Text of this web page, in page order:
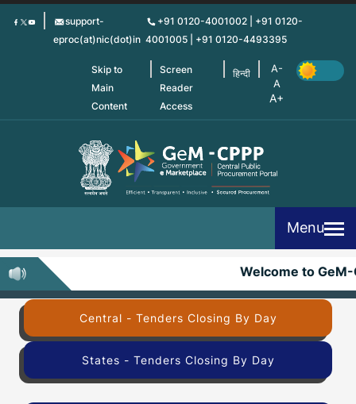
Skip
support-
eproc(at)nic(dot)in
+91 0120-4001002 | +91 0120-
4001005 | +91 0120-4493395
Skip to
Main
Content
Screen
Reader
Access
हिन्दी
Menu
Welcome to GeM-
Central - Tenders Closing By Day
States - Tenders Closing By Day